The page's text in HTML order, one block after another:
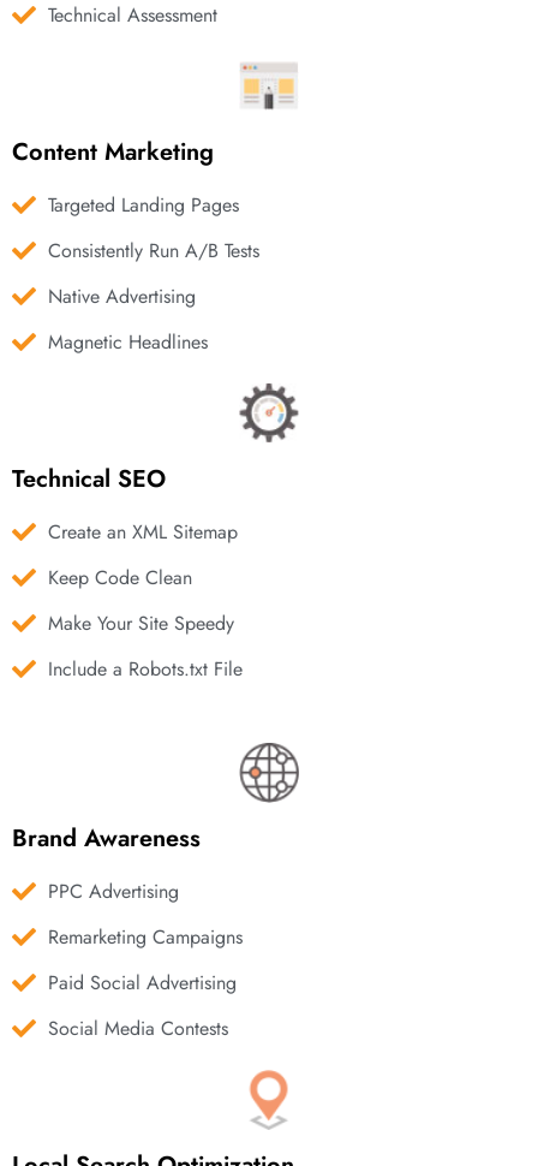
Technical Assessment
Content Marketing
Targeted Landing Pages
Consistently Run A/B Tests
Native Advertising
Magnetic Headlines
Technical SEO
Create an XML Sitemap
Keep Code Clean
Make Your Site Speedy
Include a Robots.txt File
Brand Awareness
PPC Advertising
Remarketing Campaigns
Paid Social Advertising
Social Media Contests